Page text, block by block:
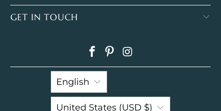
GET IN TOUCH
English
United States (USD $)